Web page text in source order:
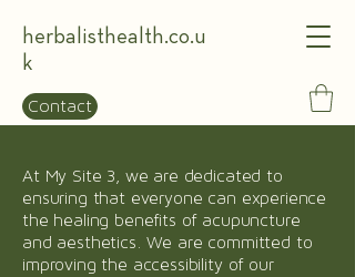
herbalisthealth.co.u
k
Contact
At My Site 3, we are dedicated to
ensuring that everyone can experience
the healing benefits of acupuncture
and aesthetics. We are committed to
improving the accessibility of our